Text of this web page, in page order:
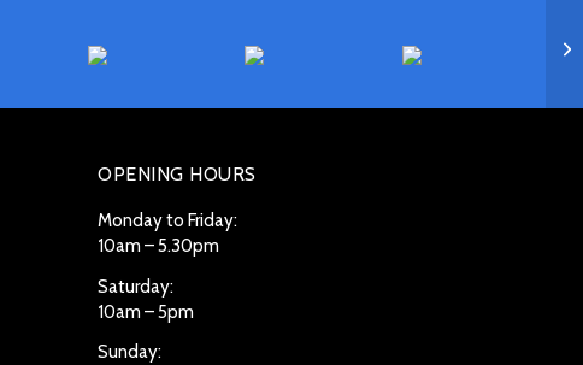
OPENING HOURS
Monday to Friday:
10am – 5.30pm
Saturday:
10am – 5pm
Sunday: